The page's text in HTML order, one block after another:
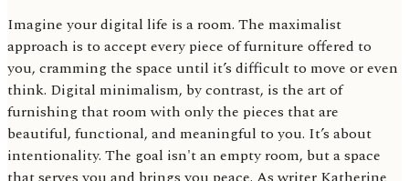
Imagine your digital life is a room. The maximalist
approach is to accept every piece of furniture offered to
you, cramming the space until it’s difficult to move or even
think. Digital minimalism, by contrast, is the art of
furnishing that room with only the pieces that are
beautiful, functional, and meaningful to you. It’s about
intentionality. The goal isn't an empty room, but a space